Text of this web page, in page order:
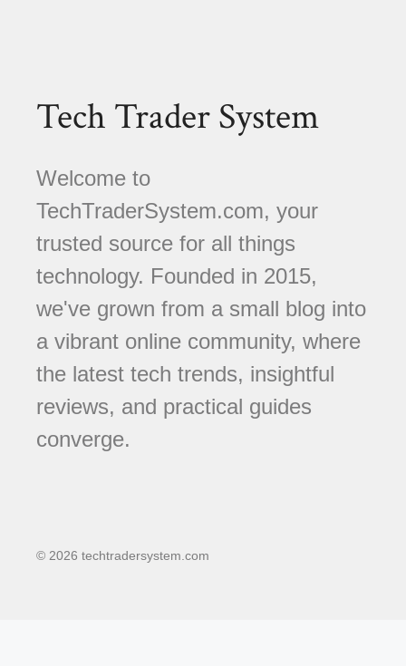
Tech Trader System
Welcome to
TechTraderSystem.com, your
trusted source for all things
technology. Founded in 2015,
we've grown from a small blog into
a vibrant online community, where
the latest tech trends, insightful
reviews, and practical guides
converge.
© 2026 techtradersystem.com